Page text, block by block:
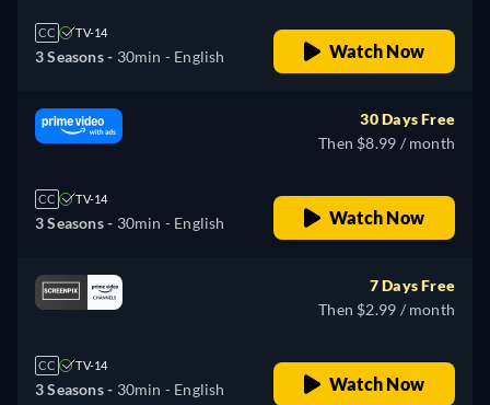
CC TV-14
3 Seasons - 30min - English Watch Now
CC TV-14
3 Seasons - 30min - English
30 Days Free
Then $8.99 / month
Watch Now
CC TV-14
3 Seasons - 30min - English
7 Days Free
Then $2.99 / month
Watch Now